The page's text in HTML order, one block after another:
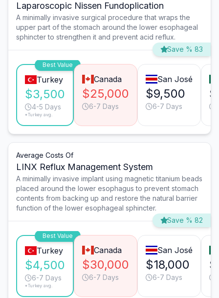
Laparoscopic Nissen Fundoplication
A minimally invasive surgical procedure that wraps the
upper part of the stomach around the lower esophageal
sphincter to strengthen it and prevent acid reflux.
Save % 83
Best Value
Turkey
$3,500
4-5 Days
*Turkey avg.
Canada
$25,000
6-7 Days
San José
$9,500
6-7 Days
Average Costs Of
LINX Reflux Management System
A minimally invasive implant using magnetic titanium beads
placed around the lower esophagus to prevent stomach
contents from backing up and restore the natural barrier
function of the lower esophageal sphincter.
Save % 82
Best Value
Turkey
$4,500
6-7 Days
*Turkey avg.
Canada
$30,000
6-7 Days
San José
$18,000
6-7 Days